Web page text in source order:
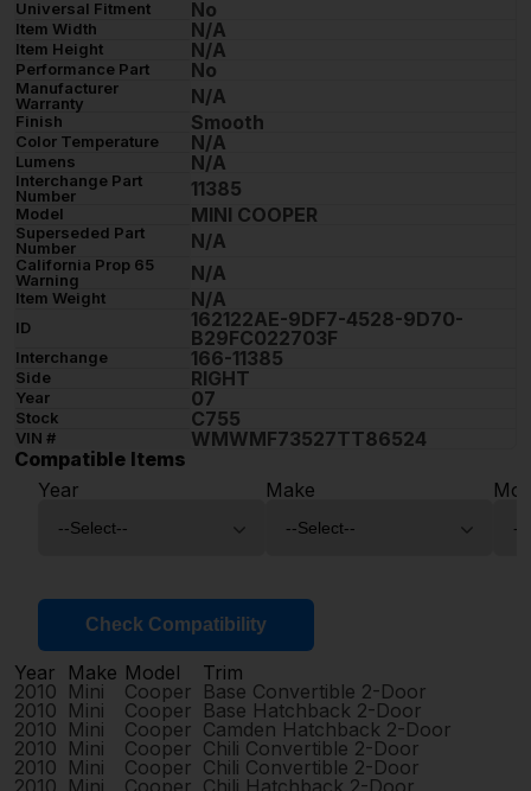
Universal Fitment No
Item Width N/A
Item Height N/A
Performance Part No
Manufacturer
Warranty
N/A
Finish Smooth
Color Temperature N/A
Lumens N/A
Interchange Part
Number
11385
Model MINI COOPER
Superseded Part
Number
N/A
California Prop 65
Warning
N/A
Item Weight N/A
ID
162122AE-9DF7-4528-9D70-
B29FC022703F
Interchange 166-11385
Side RIGHT
Year 07
Stock C755
VIN #
WMWMF73527TT86524
Compatible Items
Year
Make
Check Compatibility
Year Make Model
Trim
2010 Mini Cooper Base Convertible 2-Door
2010 Mini Cooper Base Hatchback 2-Door
2010 Mini Cooper Camden Hatchback 2-Door
2010 Mini Cooper Chili Convertible 2-Door
2010 Mini Cooper Chili Convertible 2-Door
2010 Mini Cooper Chili Hatchback 2-Door